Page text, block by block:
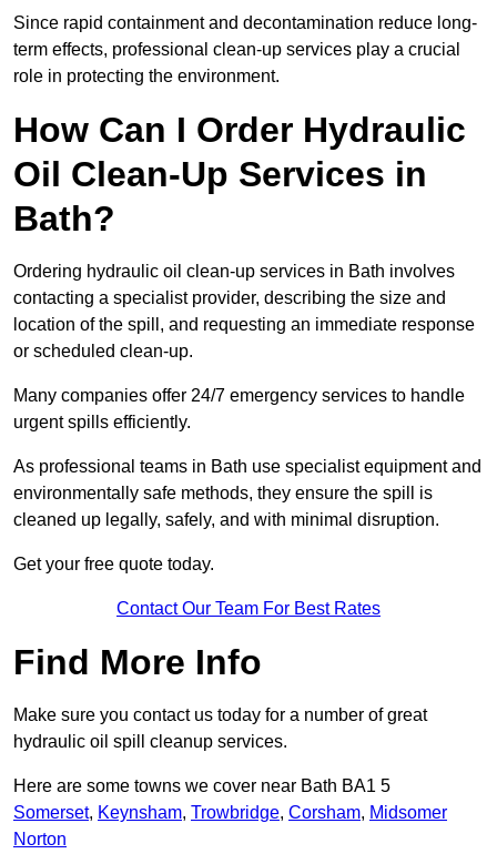
Since rapid containment and decontamination reduce long-
term effects, professional clean-up services play a crucial
role in protecting the environment.
How Can I Order Hydraulic
Oil Clean-Up Services in
Bath?
Ordering hydraulic oil clean-up services in Bath involves
contacting a specialist provider, describing the size and
location of the spill, and requesting an immediate response
or scheduled clean-up.
Many companies offer 24/7 emergency services to handle
urgent spills efficiently.
As professional teams in Bath use specialist equipment and
environmentally safe methods, they ensure the spill is
cleaned up legally, safely, and with minimal disruption.
Get your free quote today.
Contact Our Team For Best Rates
Find More Info
Make sure you contact us today for a number of great
hydraulic oil spill cleanup services.
Here are some towns we cover near Bath BA1 5
Somerset, Keynsham, Trowbridge, Corsham, Midsomer
Norton